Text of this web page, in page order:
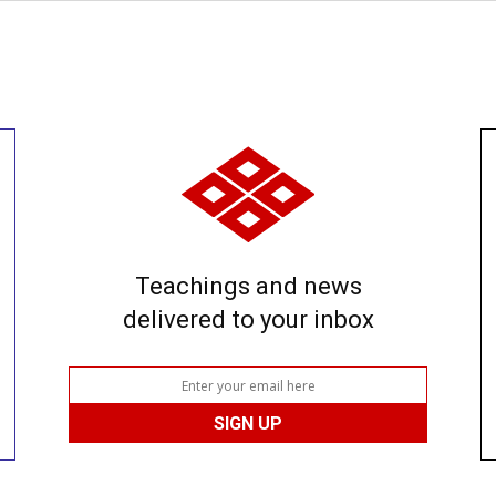
Teachings and news
delivered to your inbox